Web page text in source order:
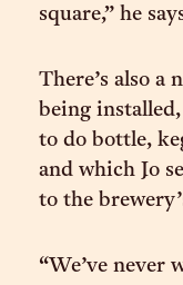
square,” he
There’s also
being
to do bottle,
and which Jo
to the
“We’ve never